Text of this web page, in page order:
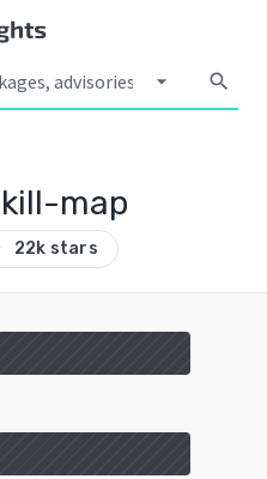
arrow_drop_down search
map
22k stars